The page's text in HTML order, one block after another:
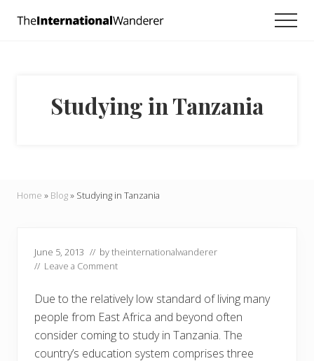
traveling
and
doers.
Studying in Tanzania
Home » Blog» Studying in Tanzania
June 5, 2013 // bytheinternationalwanderer
// Leave a Comment
Due to the relatively low standard of living many
people from East Africa and beyond often
consider coming to study in Tanzania. The
country’s education system comprises three